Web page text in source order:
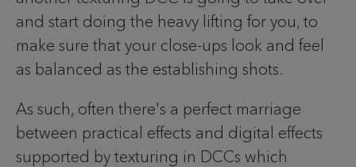
and start doing the heavy lifting for you, to
make sure that your close-ups look and feel
as balanced as the establishing shots.
As such, often there's a perfect marriage
between practical effects and digital effects
supported by texturing in DCCs which